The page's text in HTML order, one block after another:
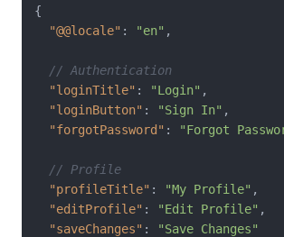
{
"@@locale" : "en" ,
// Authentication
"loginTitle" : "Login" ,
"loginButton" : "Sign In" ,
"forgotPassword" : "Forgot
// Profile
"profileTitle" : "My Profile" ,
"editProfile" : "Edit Profile" ,
"saveChanges" :
"Save Changes"